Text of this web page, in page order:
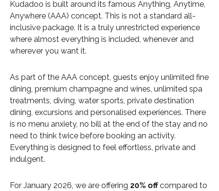
Kudadoo is built around its famous Anything, Anytime,
Anywhere (AAA) concept. This is not a standard all-
inclusive package. It is a truly unrestricted experience
where almost everything is included, whenever and
wherever you want it.
As part of the AAA concept, guests enjoy unlimited fine
dining, premium champagne and wines, unlimited spa
treatments, diving, water sports, private destination
dining, excursions and personalised experiences. There
is no menu anxiety, no bill at the end of the stay and no
need to think twice before booking an activity.
Everything is designed to feel effortless, private and
indulgent.
For January 2026, we are offering 20% offcompared to